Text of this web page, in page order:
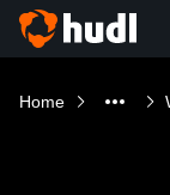
Home